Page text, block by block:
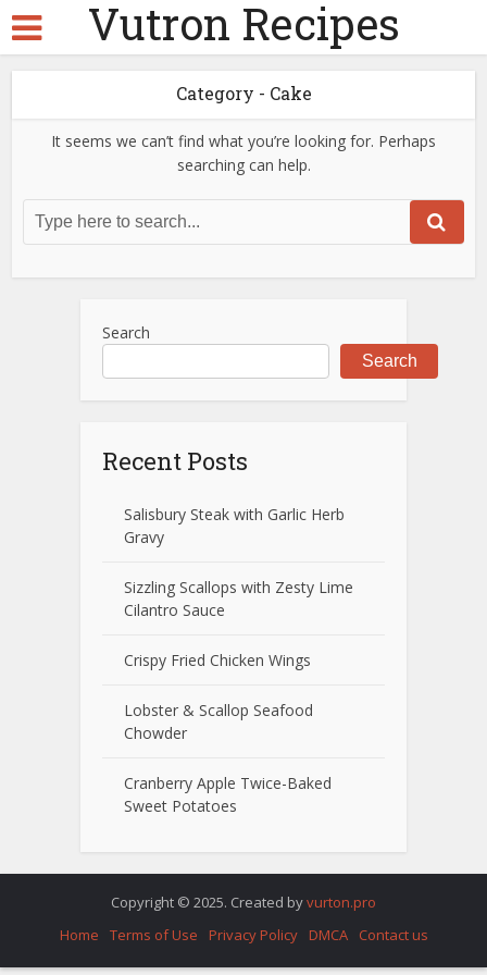
Vutron Recipes
Category - Cake
It seems we can’t find what you’re looking for. Perhaps
searching can help.
Search
Search
Recent Posts
Salisbury Steak with Garlic Herb
Gravy
Sizzling Scallops with Zesty Lime
Cilantro Sauce
Crispy Fried Chicken Wings
Lobster & Scallop Seafood
Chowder
Cranberry Apple Twice-Baked
Sweet Potatoes
Copyright © 2025. Created byvurton.pro
Home
Terms of Use Privacy Policy DMCA Contact us